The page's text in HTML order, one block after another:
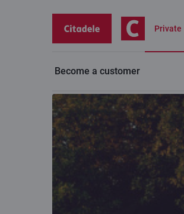
Private
Become a customer